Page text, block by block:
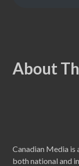
About
Canadian Media
both national and